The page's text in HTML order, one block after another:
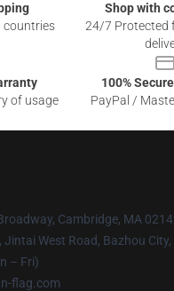
countries
Shop with
24/7 Protected
of usage
100%
PayPal /
Cambridge, MA
Jintai West Road, Bazhou City,
– Fri)
flag.com